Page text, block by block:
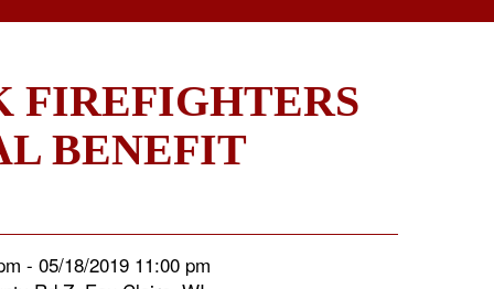
FIREFIGHTERS
BENEFIT
- 05/18/2019 11:00 pm